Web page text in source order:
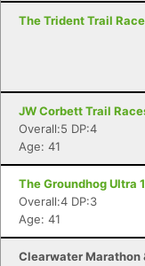
The Trident Trail
JW Corbett Trail
Overall:5 DP:4
Age: 41
The Groundhog Ultra
Overall:4 DP:3
Age: 41
Clearwater Marathon